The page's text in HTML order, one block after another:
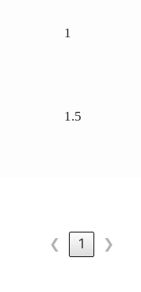
1
1.5
❮ 1 ❯